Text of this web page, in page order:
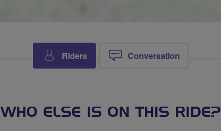
Riders Conversation
WHO ELSE IS ON THIS RIDE?